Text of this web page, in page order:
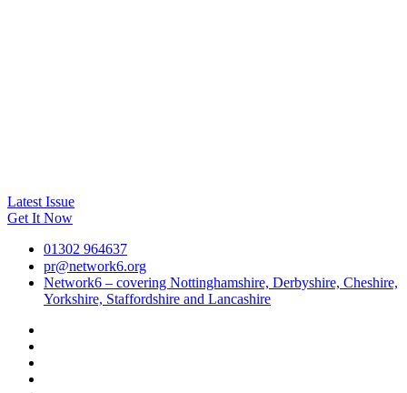
Latest Issue
Get It Now
01302 964637
pr@network6.org
Network6 – covering Nottinghamshire, Derbyshire, Cheshire,
Yorkshire, Staffordshire and Lancashire